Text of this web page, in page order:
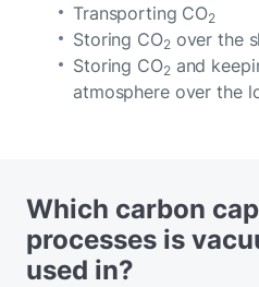
Transporting CO2
Storing CO2over the
Storing CO2and
atmosphere over the
Which carbon
processes is
used in?